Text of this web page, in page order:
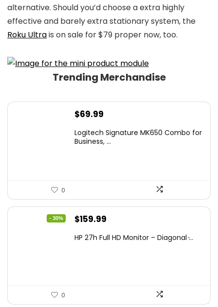
alternative. Should you’d choose a extra highly
effective and barely extra stationary system, the
Roku Ultrais on sale for $79 proper now, too.
Trending Merchandise
$69.99
Logitech Signature MK650 Combo for
Business, ...
0
- 30%
Original
was:
$159.99
is:
HP 27h Full HD Monitor – Diagonal ̵...
0